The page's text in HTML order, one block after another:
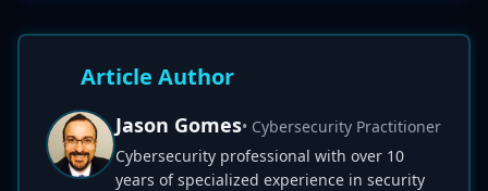
Article Author
Jason Gomes• Cybersecurity Practitioner
Cybersecurity professional with over 10
years of specialized experience in security